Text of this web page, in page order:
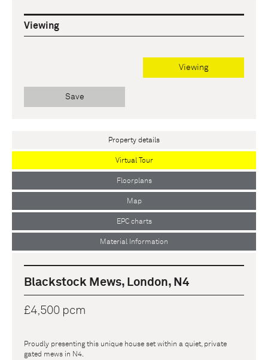
Viewing
Viewing
Save
Property details
Virtual Tour
Floorplans
Map
EPC charts
Material Information
Blackstock Mews, London, N4
£4,500 pcm
Proudly presenting this unique house set within a quiet, private
gated mews in N4.